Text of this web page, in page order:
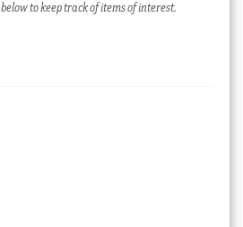
below to keep track of items of interest.